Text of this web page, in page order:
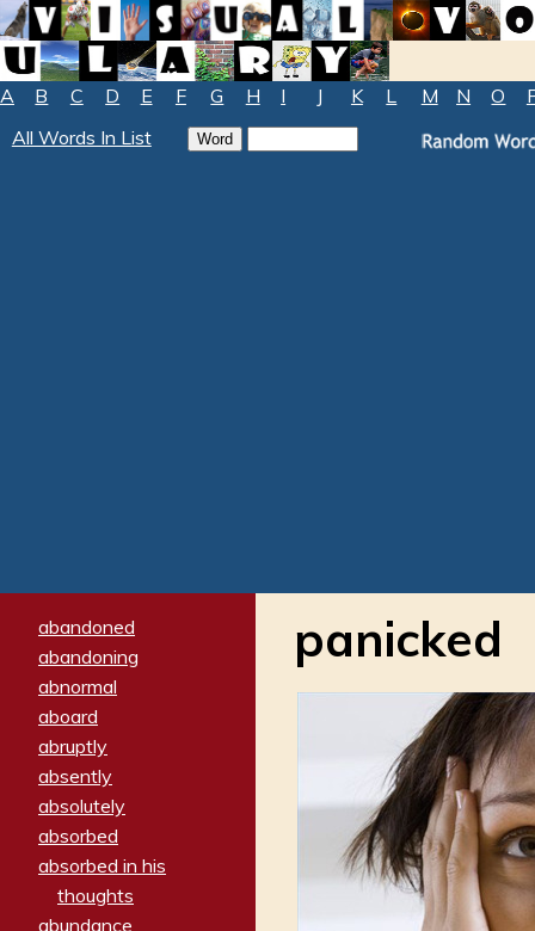
A B C D E F G H I J K L M N O
All Words In List
abandoned
abandoning
abnormal
aboard
abruptly
absently
absolutely
absorbed
absorbed in his
thoughts
abundance
panicked